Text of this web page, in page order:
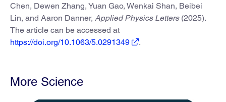
Chen, Dewen Zhang, Yuan Gao, Wenkai Shan, Beibei
Lin, and Aaron Danner, Applied Physics Letters(2025).
The article can be accessed at
https://doi.org/10.1063/5.0291349
.
More Science